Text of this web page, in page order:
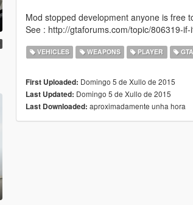
Mod stopped development anyone is free
See : http://gtaforums.com/topic/806319-
VEHICLES WEAPONS PLAYER
First Uploaded: Domingo 5 de Xullo de 2015
Last Updated: Domingo 5 de Xullo de 2015
Last Downloaded: aproximadamente unha hora